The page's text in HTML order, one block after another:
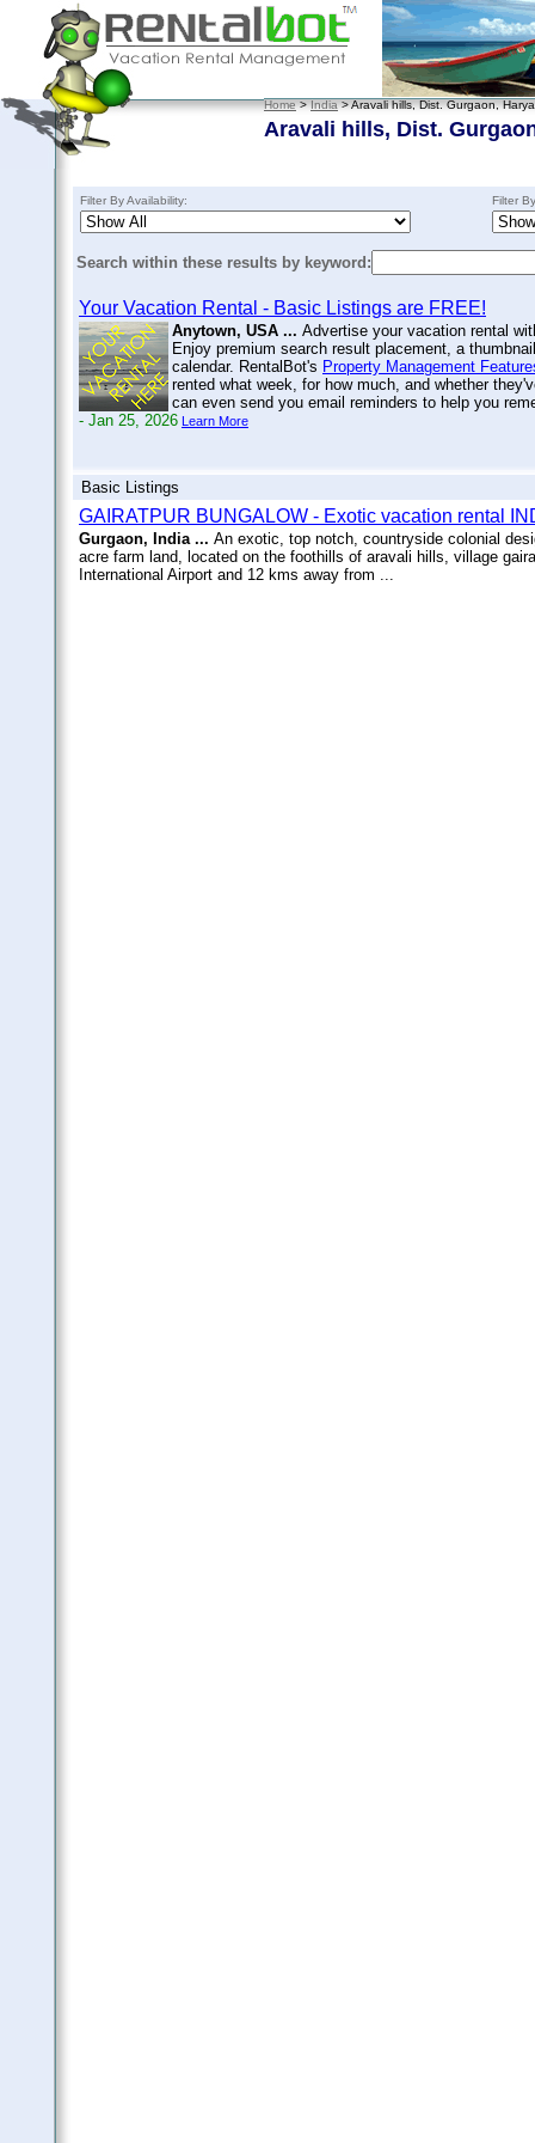
Home>India> Aravali hills, Dist. Gurgaon,
Aravali hills, Dist.
Filter By Availability: Filter
Search within these results by keyword:
Your Vacation Rental - Basic Listings are FREE!
Anytown, USA ... Advertise your vacation rental
Enjoy premium search result placement, a
calendar. RentalBot's Property Management
rented what week, for how much, and whether
can even send you email reminders to help you
- Jan 25, 2026 Learn More
Basic Listings
GAIRATPUR BUNGALOW - Exotic vacation rental
Gurgaon, India ... An exotic, top notch, countryside colonial
acre farm land, located on the foothills of aravali hills, village
International Airport and 12 kms away from ...